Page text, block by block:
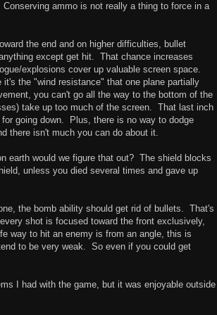
ammo is not really a thing to force in a
the end and on higher difficulties, bullet
except get hit. That chance increases
explosions cover up valuable screen space.
the "wind resistance" that one plane partially
you can't go all the way to the bottom of the
take up too much of the screen. That last inch
going down. Plus, there is no way to dodge
there isn't much you can do about it.
earth would we figure that out? The shield blocks
unless you died several times and gave up
the bomb ability should get rid of bullets. That's
shot is focused toward the front exclusively,
way to hit an enemy is from an angle, this is
to be very weak. So even if you could get
I had with the game, but it was enjoyable outside